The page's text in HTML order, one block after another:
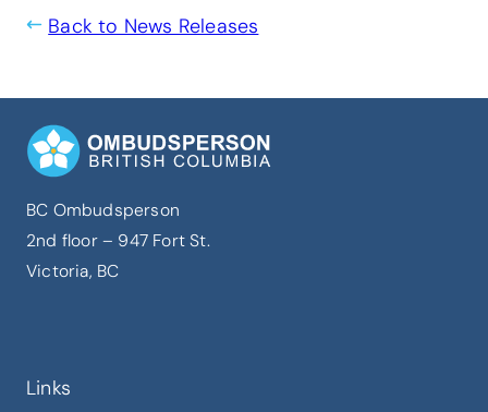
Back to News Releases
BC Ombudsperson
2nd floor – 947 Fort St.
Victoria, BC
Links